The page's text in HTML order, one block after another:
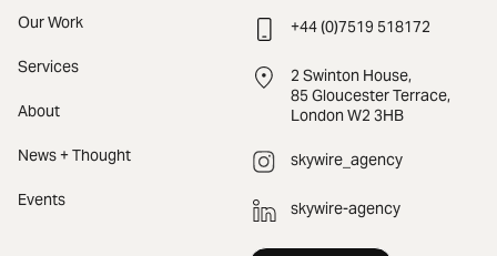
Our Work
Services
About
News + Thought
Events
+44 (0)7519 518172
2 Swinton House,
85 Gloucester Terrace,
London W2 3HB
skywire_agency
skywire-agency